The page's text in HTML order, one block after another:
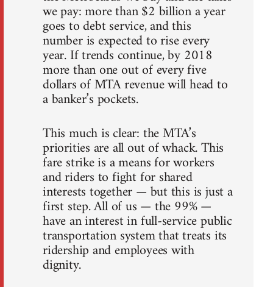
we pay: more than $2 billion a year
goes to debt service, and this
number is expected to rise every
year. If trends continue, by 2018
more than one out of every five
dollars of MTA revenue will head to
a banker’s pockets.
This much is clear: the MTA’s
priorities are all out of whack. This
fare strike is a means for workers
and riders to fight for shared
interests together — but this is just a
first step. All of us — the 99% —
have an interest in full-service public
transportation system that treats its
ridership and employees with
dignity.